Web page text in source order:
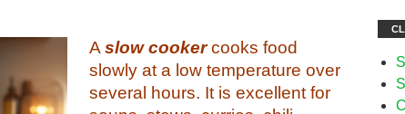
A slow cookercooks food
slowly at a low temperature over
several hours. It is excellent for